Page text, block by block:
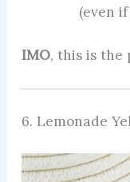
(even
IMO, this is the
6. Lemonade